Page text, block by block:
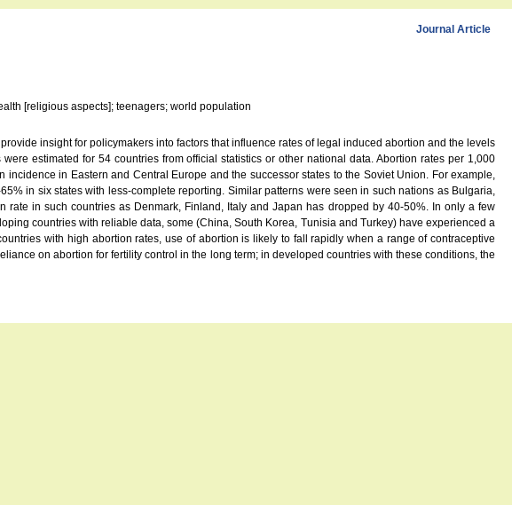
Journal Article
[religious aspects]; teenagers; world population
insight for policymakers into factors that influence rates of legal induced abortion and the levels
estimated for 54 countries from official statistics or other national data. Abortion rates per 1,000
in Eastern and Central Europe and the successor states to the Soviet Union. For example,
in six states with less-complete reporting. Similar patterns were seen in such nations as Bulgaria,
in such countries as Denmark, Finland, Italy and Japan has dropped by 40-50%. In only a few
countries with reliable data, some (China, South Korea, Tunisia and Turkey) have experienced a
with high abortion rates, use of abortion is likely to fall rapidly when a range of contraceptive
on abortion for fertility control in the long term; in developed countries with these conditions, the